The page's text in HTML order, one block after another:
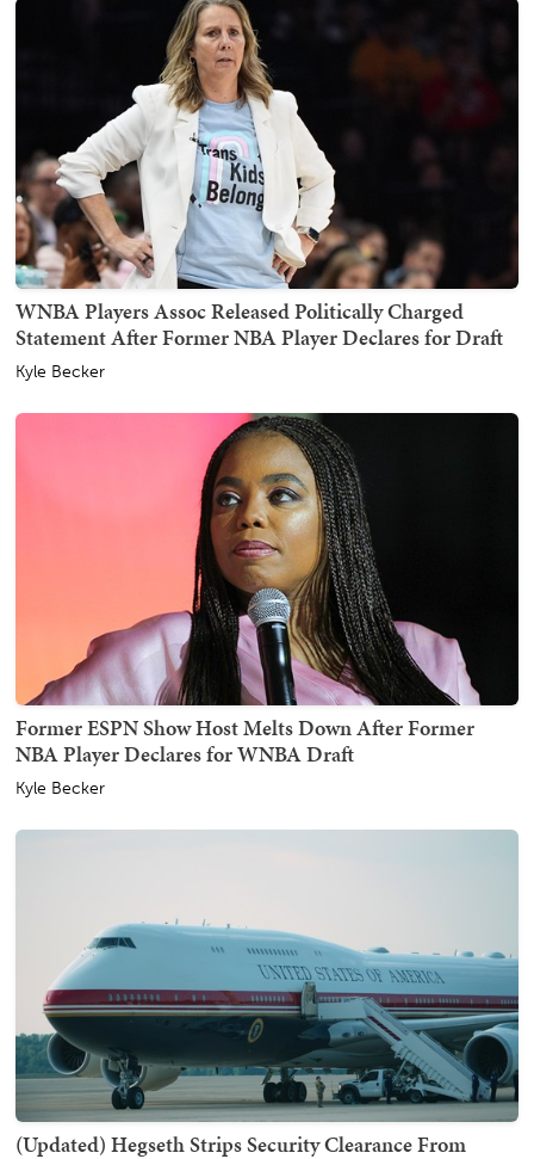
WNBA Players Assoc Released Politically Charged
Statement After Former NBA Player Declares for Draft
Kyle Becker
Former ESPN Show Host Melts Down After Former
NBA Player Declares for WNBA Draft
Kyle Becker
(Updated) Hegseth Strips Security Clearance From